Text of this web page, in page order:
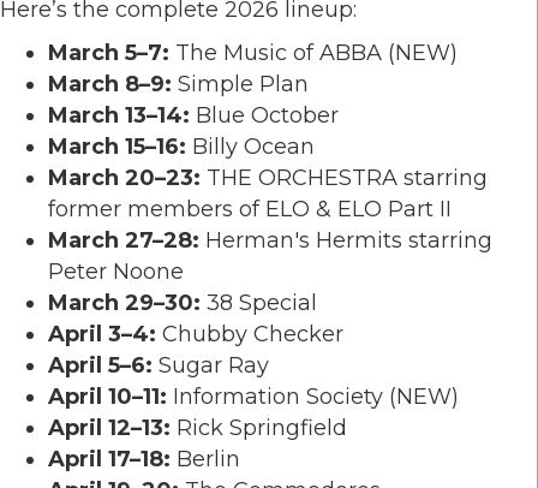
Here’s the complete 2026 lineup:
March 5–7: The Music of ABBA (NEW)
March 8–9: Simple Plan
March 13–14: Blue October
March 15–16: Billy Ocean
March 20–23: THE ORCHESTRA starring
former members of ELO & ELO Part II
March 27–28: Herman's Hermits starring
Peter Noone
March 29–30: 38 Special
April 3–4: Chubby Checker
April 5–6: Sugar Ray
April 10–11: Information Society (NEW)
April 12–13: Rick Springfield
April 17–18: Berlin